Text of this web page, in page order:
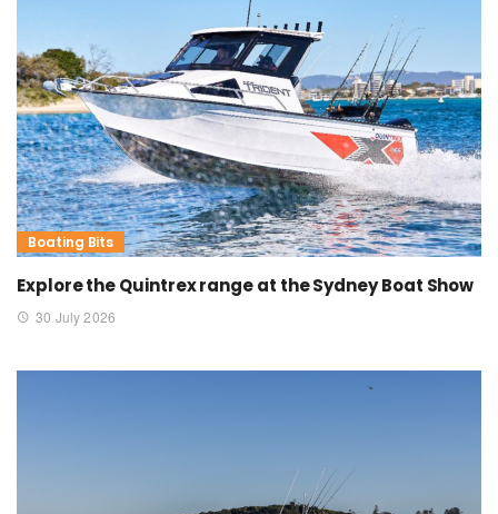
Boating Bits
Explore the Quintrex range at the Sydney Boat Show
30 July 2026